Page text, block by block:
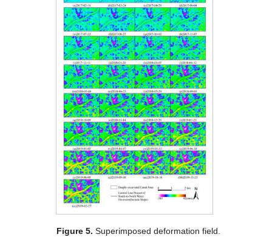
Figure 5. Superimposed deformation field.